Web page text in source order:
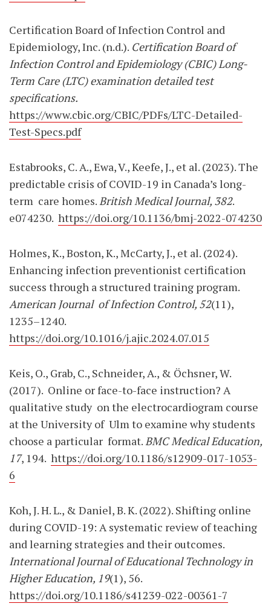
Certification Board of Infection Control and
Epidemiology, Inc. (n.d.). Certification Board of
Infection Control and Epidemiology (CBIC) Long-
Term Care (LTC) examination detailed test
specifications.
https://www.cbic.org/CBIC/PDFs/LTC-Detailed-
Test-Specs.pdf
Estabrooks, C. A., Ewa, V., Keefe, J., et al. (2023). The
predictable crisis of COVID-19 in Canada’s long-
term care homes.British Medical Journal, 382.
e074230. https://doi.org/10.1136/bmj-2022-074230
Holmes, K., Boston, K., McCarty, J., et al. (2024).
Enhancing infection preventionist certification
success through a structured training program.
American Journal of Infection Control, 52(11),
1235–1240.
https://doi.org/10.1016/j.ajic.2024.07.015
Keis, O., Grab, C., Schneider, A., & Öchsner, W.
(2017). Online or face-to-face instruction? A
qualitative study on the electrocardiogram course
at the University of Ulm to examine why students
choose a particular format.BMC Medical Education,
17, 194. https://doi.org/10.1186/s12909-017-1053-
6
Koh, J. H. L., & Daniel, B. K. (2022). Shifting online
during COVID-19: A systematic review of teaching
and learning strategies and their outcomes.
International Journal of Educational Technology in
Higher Education, 19(1), 56.
https://doi.org/10.1186/s41239-022-00361-7